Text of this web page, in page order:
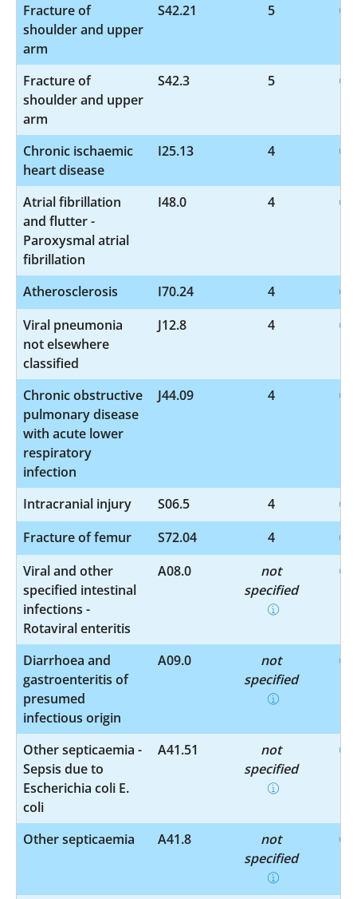
Fracture of
shoulder and upper
arm
S42.21 5
Fracture of
shoulder and upper
arm
S42.3 5
Chronic ischaemic
heart disease
I25.13 4
Atrial fibrillation
and flutter -
Paroxysmal atrial
fibrillation
I48.0 4
Atherosclerosis I70.24
4
Viral pneumonia
not elsewhere
classified
J12.8 4
Chronic obstructive
pulmonary disease
with acute lower
respiratory
infection
J44.09 4
Intracranial injury S06.5
4
Fracture of femur
S72.04
4
Viral and other
specified intestinal
infections -
Rotaviral enteritis
A08.0
not
specified
Diarrhoea and
gastroenteritis of
presumed
infectious origin
A09.0
not
specified
Other septicaemia -
Sepsis due to
Escherichia coli E.
coli
A41.51
not
specified
Other septicaemia A41.8
not
specified